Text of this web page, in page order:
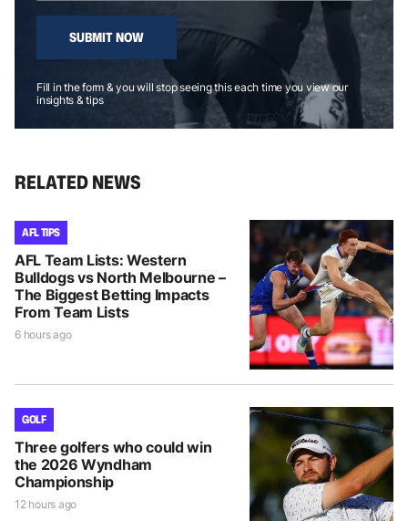
SUBMIT NOW
Fill in the form & you will stop seeing this each time you view our
insights & tips
RELATED NEWS
AFL TIPS
AFL Team Lists: Western
Bulldogs vs North Melbourne –
The Biggest Betting Impacts
From Team Lists
6 hours ago
GOLF
Three golfers who could win
the 2026 Wyndham
Championship
12 hours ago